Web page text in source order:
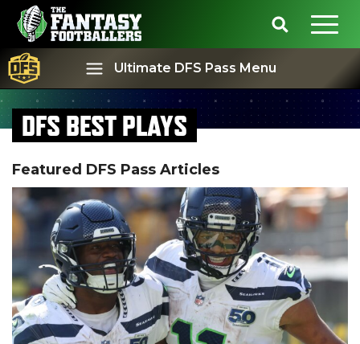
Ultimate DFS Pass Menu
Best Ball
DFS BEST PLAYS
Featured DFS Pass Articles